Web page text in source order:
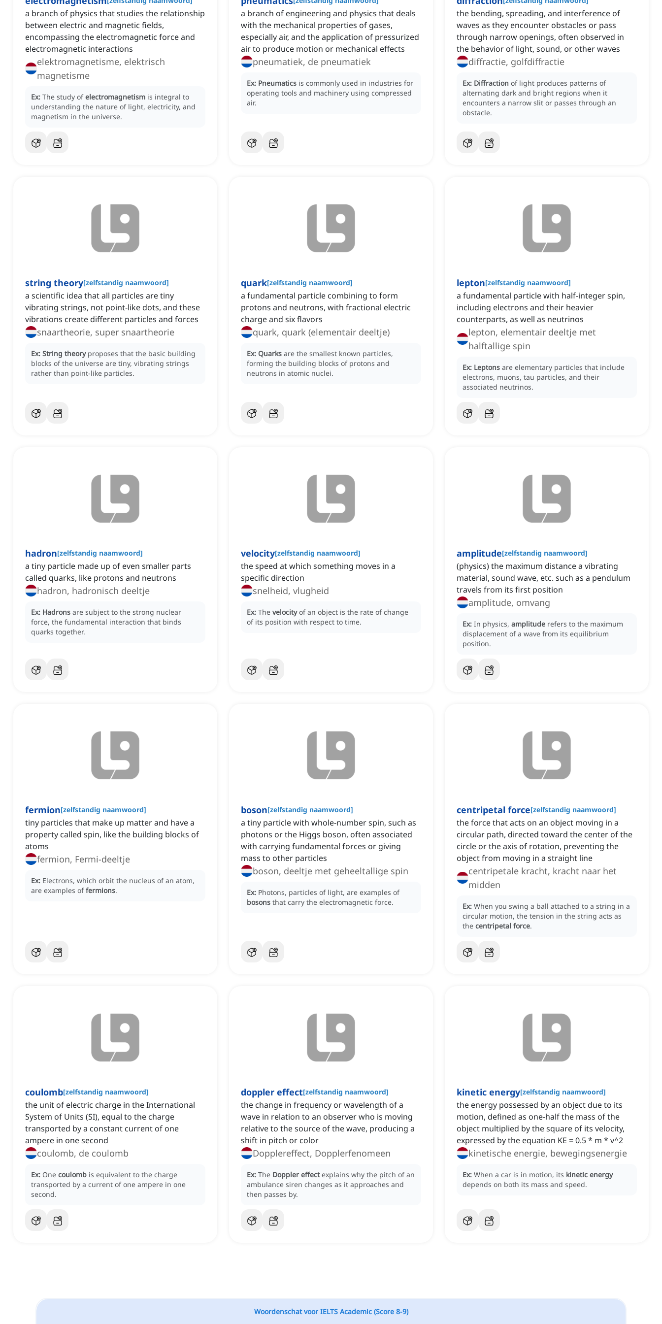
a branch of physics that studies the relationship
between electric and magnetic fields,
encompassing the electromagnetic force and
electromagnetic interactions
elektromagnetisme, elektrisch
magnetisme
Ex: The study ofelectromagnetism is integral to
understanding the nature of light, electricity, and
magnetism in the universe.
a branch of engineering and physics that deals
with the mechanical properties of gases,
especially air, and the application of pressurized
air to produce motion or mechanical effects
pneumatiek, de pneumatiek
Ex: Pneumatics is commonly used in industries for
operating tools and machinery using compressed
air.
the bending, spreading, and interference of
waves as they encounter obstacles or pass
through narrow openings, often observed in
the behavior of light, sound, or other waves
diffractie, golfdiffractie
Ex: Diffraction of light produces patterns of
alternating dark and bright regions when it
encounters a narrow slit or passes through an
obstacle.
string theory[zelfstandig naamwoord]
a scientific idea that all particles are tiny
vibrating strings, not point-like dots, and these
vibrations create different particles and forces
snaartheorie, super snaartheorie
Ex: String theory proposes that the basic building
blocks of the universe are tiny, vibrating strings
rather than point-like particles.
quark[zelfstandig naamwoord]
a fundamental particle combining to form
protons and neutrons, with fractional electric
charge and six flavors
quark, quark (elementair deeltje)
Ex: Quarks are the smallest known particles,
forming the building blocks of protons and
neutrons in atomic nuclei.
lepton[zelfstandig naamwoord]
a fundamental particle with half-integer spin,
including electrons and their heavier
counterparts, as well as neutrinos
lepton, elementair deeltje met
halftallige spin
Ex: Leptons are elementary particles that include
electrons, muons, tau particles, and their
associated neutrinos.
hadron[zelfstandig naamwoord]
a tiny particle made up of even smaller parts
called quarks, like protons and neutrons
hadron, hadronisch deeltje
Ex: Hadrons are subject to the strong nuclear
force, the fundamental interaction that binds
quarks together.
velocity[zelfstandig naamwoord]
the speed at which something moves in a
specific direction
snelheid, vlugheid
Ex: The velocity of an object is the rate of change
of its position with respect to time.
amplitude[zelfstandig naamwoord]
(physics) the maximum distance a vibrating
material, sound wave, etc. such as a pendulum
travels from its first position
amplitude, omvang
Ex: In physics, amplitude refers to the maximum
displacement of a wave from its equilibrium
position.
fermion[zelfstandig naamwoord]
tiny particles that make up matter and have a
property called spin, like the building blocks of
atoms
fermion, Fermi-deeltje
Ex: Electrons, which orbit the nucleus of an atom,
are examples offermions.
boson[zelfstandig naamwoord]
a tiny particle with whole-number spin, such as
photons or the Higgs boson, often associated
with carrying fundamental forces or giving
mass to other particles
boson, deeltje met geheeltallige spin
Ex: Photons, particles of light, are examples of
bosons that carry the electromagnetic force.
centripetal force[zelfstandig naamwoord]
the force that acts on an object moving in a
circular path, directed toward the center of the
circle or the axis of rotation, preventing the
object from moving in a straight line
centripetale kracht, kracht naar het
midden
Ex: When you swing a ball attached to a string in a
circular motion, the tension in the string acts as
the centripetal force.
coulomb[zelfstandig naamwoord]
the unit of electric charge in the International
System of Units (SI), equal to the charge
transported by a constant current of one
ampere in one second
coulomb, de coulomb
Ex: One coulomb is equivalent to the charge
transported by a current of one ampere in one
second.
doppler effect[zelfstandig naamwoord]
the change in frequency or wavelength of a
wave in relation to an observer who is moving
relative to the source of the wave, producing a
shift in pitch or color
Dopplereffect, Dopplerfenomeen
Ex: The Doppler effect explains why the pitch of an
ambulance siren changes as it approaches and
then passes by.
kinetic energy[zelfstandig naamwoord]
the energy possessed by an object due to its
motion, defined as one-half the mass of the
object multiplied by the square of its velocity,
expressed by the equation KE = 0.5 * m * v^2
kinetische energie, bewegingsenergie
Ex: When a car is in motion, its kinetic energy
depends on both its mass and speed.
Woordenschat voor IELTS Academic (Score 8-9)